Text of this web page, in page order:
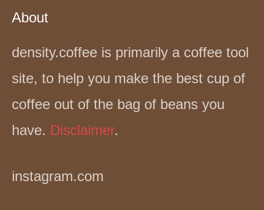
About
density.coffee is primarily a coffee tool
site, to help you make the best cup of
coffee out of the bag of beans you
have. Disclaimer.
instagram.com